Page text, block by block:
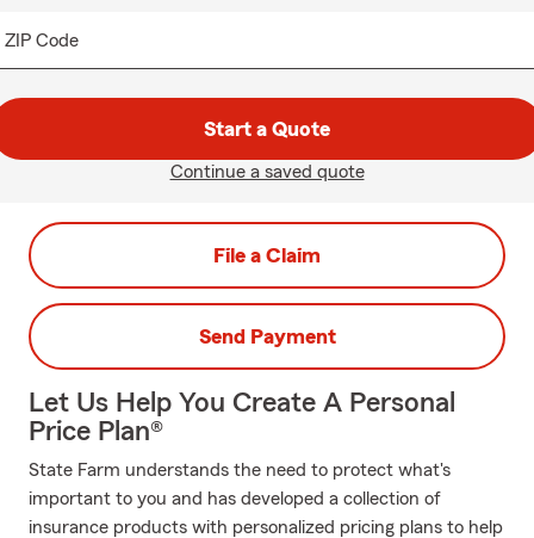
ZIP Code
Start a Quote
Continue a saved quote
File a Claim
Send Payment
Let Us Help You Create A Personal
Price Plan®
State Farm understands the need to protect what's
important to you and has developed a collection of
insurance products with personalized pricing plans to help